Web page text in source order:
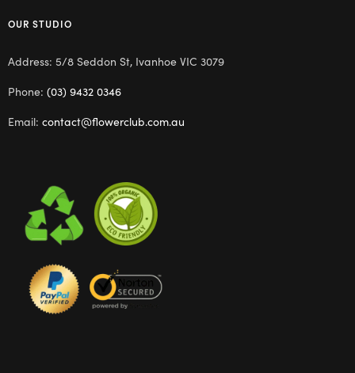
OUR STUDIO
Address: 5/8 Seddon St, Ivanhoe VIC 3079
Phone: (03) 9432 0346
Email: contact@flowerclub.com.au